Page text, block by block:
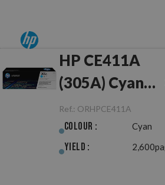
HP CE411A
(305A) Cyan
Original
Ref.: ORHPCE411A
Colour : Cyan
Yield :